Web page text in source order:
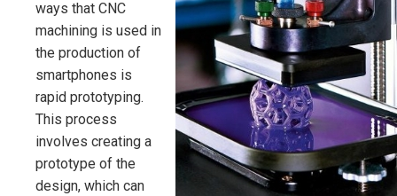
ways that CNC
machining is used in
the production of
smartphones is
rapid prototyping.
This process
involves creating a
prototype of the
design, which can